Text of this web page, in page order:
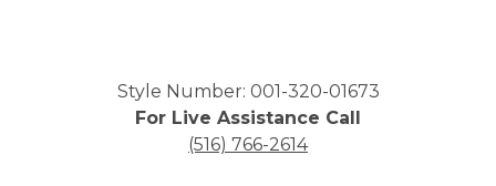
Click image to zoom in.
Style Number: 001-320-01673
For Live Assistance Call
(516) 766-2614